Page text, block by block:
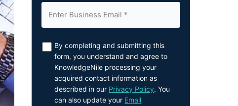
By completing and submitting this
form, you understand and agree to
KnowledgeNile processing your
acquired contact information as
described in our Privacy Policy. You
can also update your Email